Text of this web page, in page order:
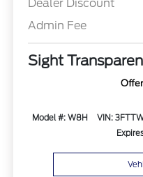
Dealer Discount
Admin Fee
Sight
Model #: W8H VIN: